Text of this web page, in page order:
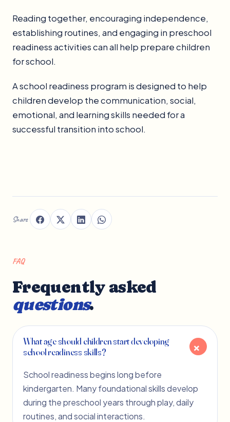
Reading together, encouraging independence,
establishing routines, and engaging in preschool
readiness activities can all help prepare children
for school.
A school readiness program is designed to help
children develop the communication, social,
emotional, and learning skills needed for a
successful transition into school.
Share
FAQ
Frequently asked
questions.
What age should children start developing
school readiness skills?
School readiness begins long before
kindergarten. Many foundational skills develop
during the preschool years through play, daily
routines, and social interactions.